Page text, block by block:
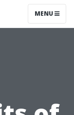
MENU